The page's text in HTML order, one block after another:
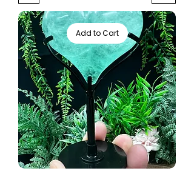
Add to Cart